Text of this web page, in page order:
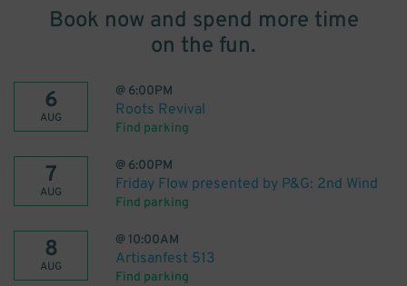
Book now and spend more time
on the fun.
6
AUG
@ 6:00PM
Roots Revival
Find parking
7
AUG
@ 6:00PM
Friday Flow presented by P&G: 2nd Wind
Find parking
8
AUG
@ 10:00AM
Artisanfest 513
Find parking